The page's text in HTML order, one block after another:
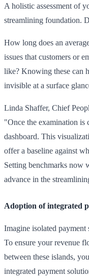
A holistic assessment of
streamlining foundation.
How long does an
issues that customers or
like? Knowing these can
invisible at a surface
Linda Shaffer, Chief
"Once the examination is
dashboard. This
offer a baseline against
Setting benchmarks now
advance in the
Adoption of integrated
Imagine isolated payment
To ensure your revenue
between these islands,
integrated payment